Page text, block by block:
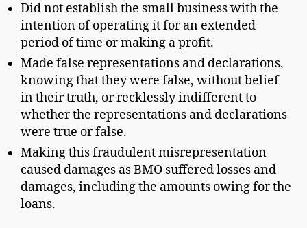
Did not establish the small business with the
intention of operating it for an extended
period of time or making a profit.
Made false representations and declarations,
knowing that they were false, without belief
in their truth, or recklessly indifferent to
whether the representations and declarations
were true or false.
Making this fraudulent misrepresentation
caused damages as BMO suffered losses and
damages, including the amounts owing for the
loans.